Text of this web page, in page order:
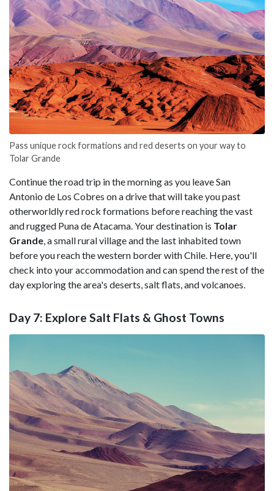
Pass unique rock formations and red deserts on your way to
Tolar Grande
Continue the road trip in the morning as you leave San
Antonio de Los Cobres on a drive that will take you past
otherworldly red rock formations before reaching the vast
and rugged Puna de Atacama. Your destination is Tolar
Grande, a small rural village and the last inhabited town
before you reach the western border with Chile. Here, you'll
check into your accommodation and can spend the rest of the
day exploring the area's deserts, salt flats, and volcanoes.
Day 7: Explore Salt Flats & Ghost Towns